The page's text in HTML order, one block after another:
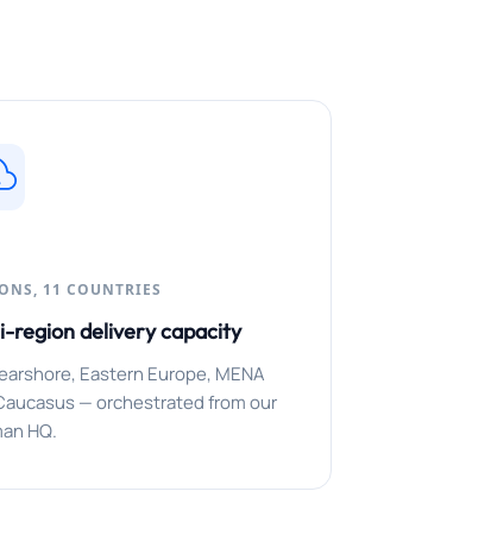
11 COUNTRIES
region delivery capacity
Eastern Europe, MENA
— orchestrated from our
HQ.